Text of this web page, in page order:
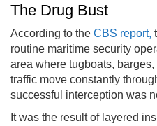
The Drug Bust
According to the CBS report,
routine maritime security
area where tugboats,
traffic move constantly
successful interception was
It was the result of layered